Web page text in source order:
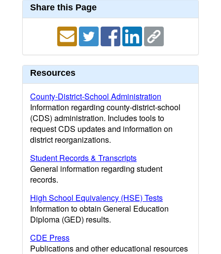
Share this Page
Resources
County-District-School Administration
Information regarding county-district-school
(CDS) administration. Includes tools to
request CDS updates and information on
district reorganizations.
Student Records & Transcripts
General information regarding student
records.
High School Equivalency (HSE) Tests
Information to obtain General Education
Diploma (GED) results.
CDE Press
Publications and other educational resources